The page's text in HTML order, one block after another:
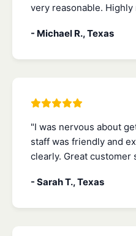
very reasonable. Highly
- Michael R., Texas
"I was nervous about
staff was friendly and
clearly. Great customer
- Sarah T., Texas